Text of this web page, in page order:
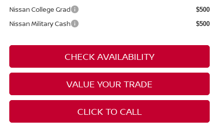
Nissan College Grad $500
Nissan Military Cash $500
CHECK AVAILABILITY
VALUE YOUR TRADE
CLICK TO CALL